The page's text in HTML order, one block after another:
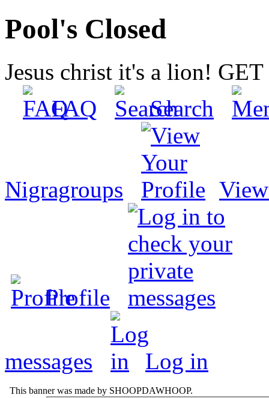
Pool's Closed
Jesus christ it's a lion!
FAQ
Search
Nigragroups
Profile
messages Log in
This banner was made by SHOOPDAWHOOP.